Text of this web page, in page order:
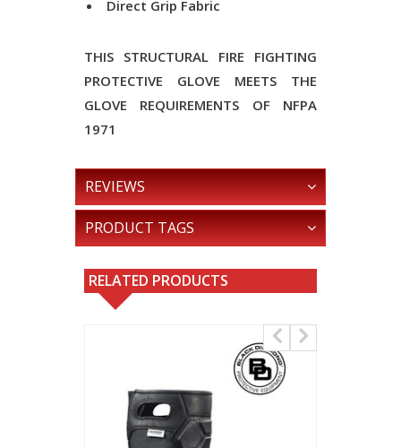
Direct Grip Fabric
THIS STRUCTURAL FIRE FIGHTING
PROTECTIVE GLOVE MEETS THE
GLOVE REQUIREMENTS OF NFPA
1971
REVIEWS
PRODUCT TAGS
RELATED PRODUCTS